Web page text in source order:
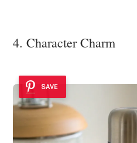
4. Character Charm
SAVE